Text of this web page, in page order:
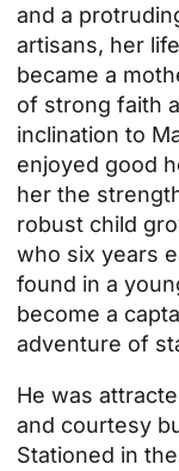
and a
artisans, her
became a
of strong faith
inclination to
enjoyed good
her the
robust child
who six years
found in a
become a
adventure of
He was
and courtesy
Stationed in